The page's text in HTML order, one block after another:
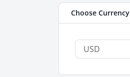
Choose Currency